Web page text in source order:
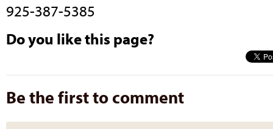
925-387-5385
Do you like this page?
Be the first to comment